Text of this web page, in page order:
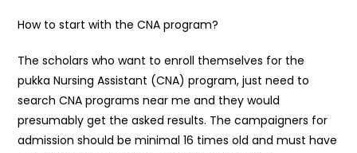
How to start with the CNA program?
The scholars who want to enroll themselves for the
pukka Nursing Assistant (CNA) program, just need to
search CNA programs near me and they would
presumably get the asked results. The campaigners for
admission should be minimal 16 times old and must have